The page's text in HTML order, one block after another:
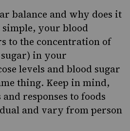
balance and why does it
simple, your blood
to the concentration of
in your
levels and blood sugar
thing. Keep in mind,
responses to foods
and vary from person